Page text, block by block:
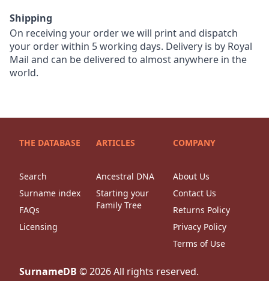
Shipping
On receiving your order we will print and dispatch
your order within 5 working days. Delivery is by Royal
Mail and can be delivered to almost anywhere in the
world.
THE DATABASE
Search
Surname index
FAQs
Licensing
ARTICLES
Ancestral DNA
Starting your
Family Tree
COMPANY
About Us
Contact Us
Returns Policy
Privacy Policy
Terms of Use
SurnameDB ©2026All rights reserved.